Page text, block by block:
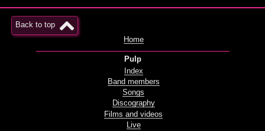
Back to top
Home
Pulp
Index
Band members
Songs
Discography
Films and videos
Live